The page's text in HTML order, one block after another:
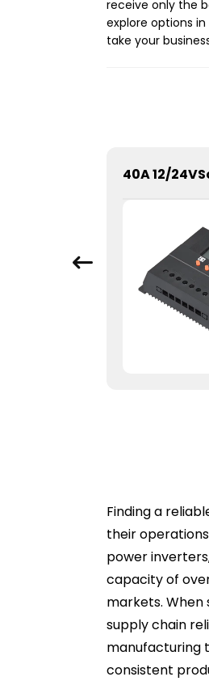
receive only the
explore options
take your
Finding a
their
power
capacity of
markets. When
supply chain
manufacturing
consistent